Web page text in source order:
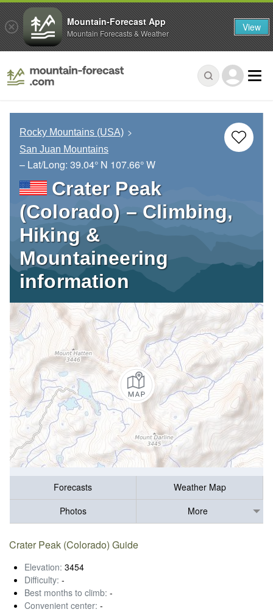
Rocky Mountains (USA)
San Juan Mountains
– Lat/Long: 39.04° N 107.66° W
Crater Peak
(Colorado) – Climbing,
Hiking &
Mountaineering
information
Forecasts
Weather Map
Photos
More
Crater Peak (Colorado) Guide
Elevation: 3454
Difficulty: -
Best months to climb: -
Convenient center: -
Mountain-Forecast App
Mountain Forecasts & Weather View